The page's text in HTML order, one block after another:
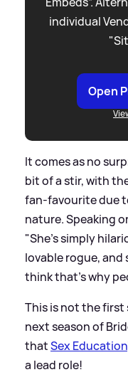
individual
Open
It comes as no
bit of a stir, with
fan-favourite due
nature. Speaking
"She's simply
lovable rogue, and
think that's why
This is not the first
next season of
thatSex Education
a lead role!